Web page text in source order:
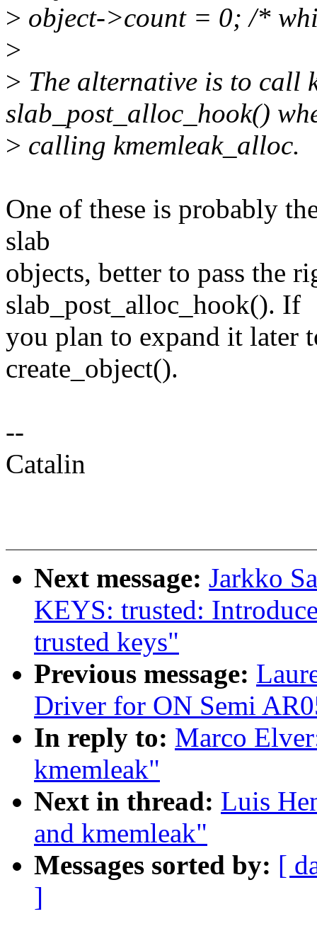
> object->count = 0; /*
>
> The alternative is to call
slab_post_alloc_hook()
> calling kmemleak_alloc.
One of these is probably
slab
objects, better to pass the
slab_post_alloc_hook(). If
you plan to expand it later
create_object().
--
Catalin
Next message: Jarkko
KEYS: trusted:
trusted keys"
Previous message:
Driver for ON Semi
In reply to: Marco
kmemleak"
Next in thread: Luis
and kmemleak"
Messages sorted by: [
]